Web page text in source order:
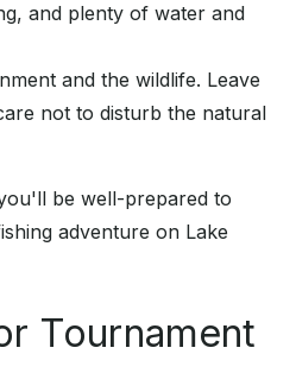
and plenty of water and
and the wildlife. Leave
not to disturb the natural
be well-prepared to
adventure on Lake
Tournament